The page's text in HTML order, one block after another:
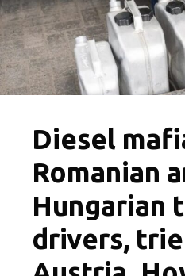
Diesel
Romanian
Hungarian
drivers,